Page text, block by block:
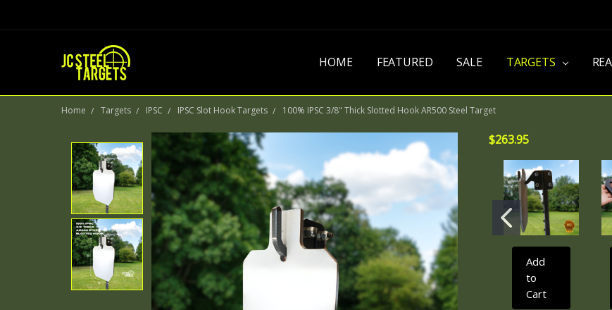
HOME FEATURED SALE TARGETS
Home Targets IPSC IPSC Slot Hook Targets 100% IPSC 3/8" Thick Slotted Hook AR500 Steel Target
$263.95
Add
to
Cart